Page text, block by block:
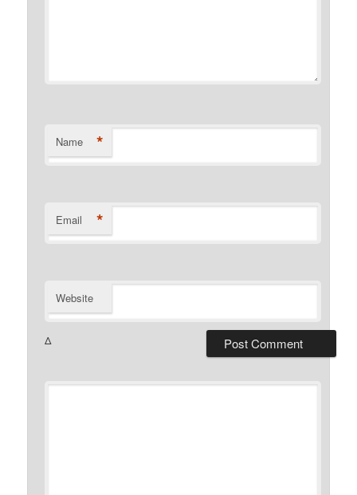
Name *
Email *
Website
Δ